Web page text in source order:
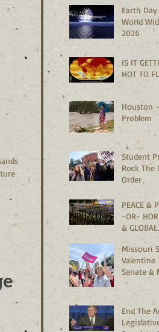
Earth
World
2026
IS IT
HOT TO
Houston
Problem
Student
Rock The
Order
PEACE &
-OR-
& GLOBAL
Missouri
Valentine
Senate &
Saving
End The